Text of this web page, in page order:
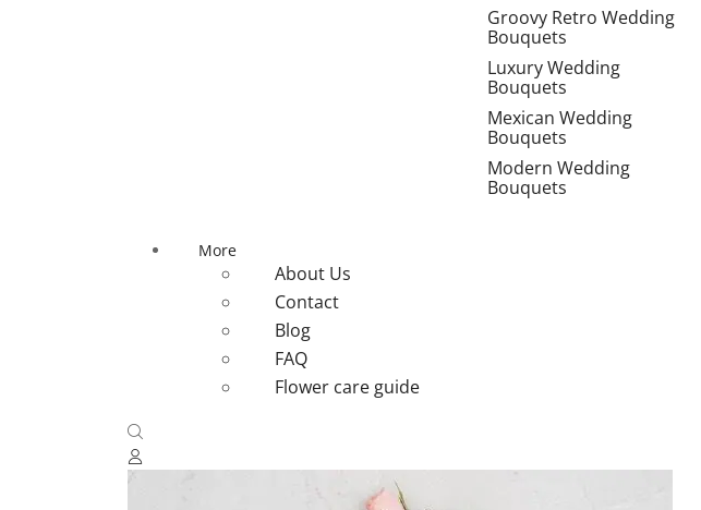
Groovy Retro Wedding
Bouquets
Luxury Wedding
Bouquets
Mexican Wedding
Bouquets
Modern Wedding
Bouquets
More
About Us
Contact
Blog
FAQ
Flower care guide